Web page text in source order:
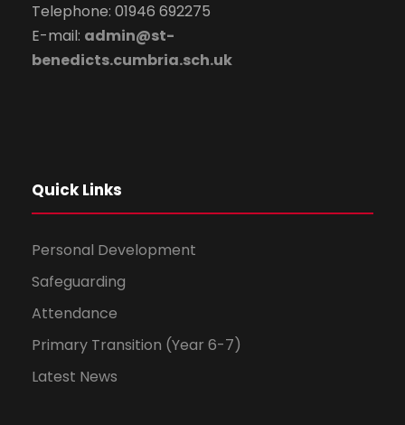
Telephone: 01946 692275
E-mail: admin@st-
benedicts.cumbria.sch.uk
Quick Links
Personal Development
Safeguarding
Attendance
Primary Transition (Year 6-7)
Latest News